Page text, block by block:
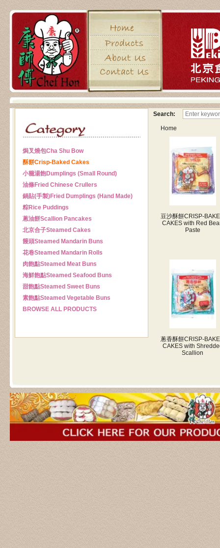
焗叉燒包Cha Shu Bow
酥餅Crisp-Baked Cakes
小籠湯飽Dumplings (Small Round)
油條Fried Chinese Crullers
鍋貼(手製)Fried Dumplings (Hand Made)
粽Rice Puddings
蔥油餅Scallion Pancakes
北京合子Steamed Cakes
饅頭Steamed Mandarin Buns
花卷Steamed Mandarin Rolls
肉飽點Steamed Meat Buns
海鮮飽點Steamed Seafood Buns
甜飽點Steamed Sweet Buns
素飽點Steamed Vegetable Buns
BROWSE ALL PRODUCTS
Search:
Home
豆沙酥餅CRISP-
CAKES with Red
Paste
蔥香酥餅CRISP-
CAKES with
Scallion